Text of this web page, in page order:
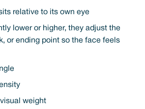
relative to its own eye
lower or higher, they adjust the
or ending point so the face feels
weight